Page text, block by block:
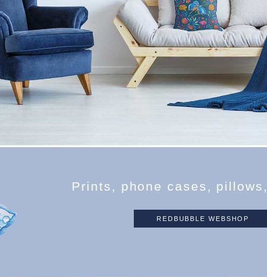
REDBUBBLE WEBSHOP
Pri nts , phone cases , pi l l ows ,